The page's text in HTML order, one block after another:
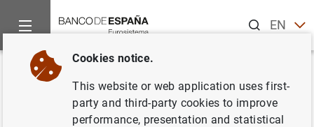
ENES
Home Publications
Back
October 2014
Cookies notice.
This website or web application uses first-
party and third-party cookies to improve
performance, presentation and statistical